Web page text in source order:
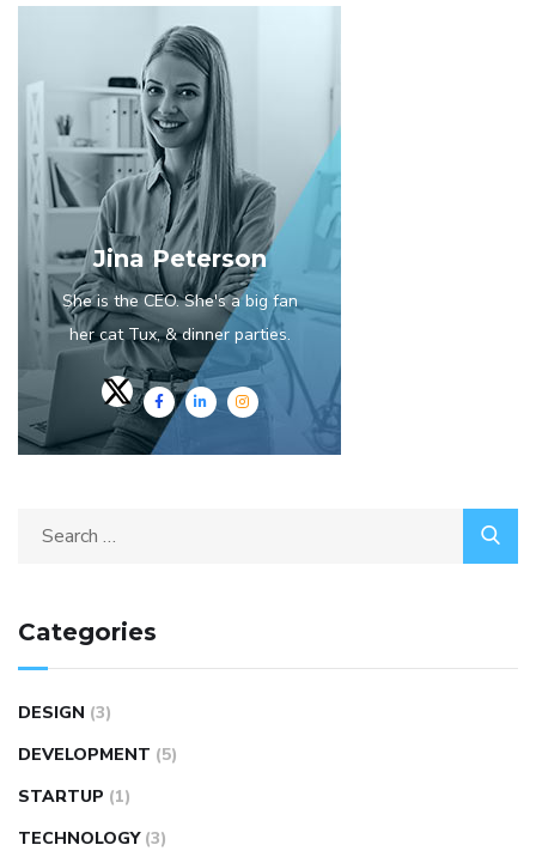
Jina Peterson
She is the CEO. She's a big fan
her cat Tux, & dinner parties.
Categories
DESIGN (3)
DEVELOPMENT (5)
STARTUP (1)
TECHNOLOGY (3)